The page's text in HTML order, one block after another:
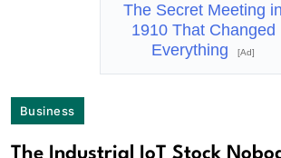
The Secret Meeting in
1910 That Changed
Everything
[Ad]
Business